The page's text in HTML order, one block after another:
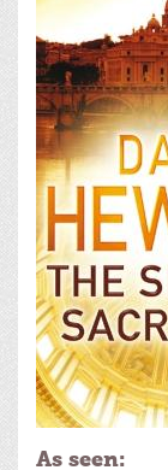
As seen: